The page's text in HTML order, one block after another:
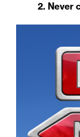
2. Never